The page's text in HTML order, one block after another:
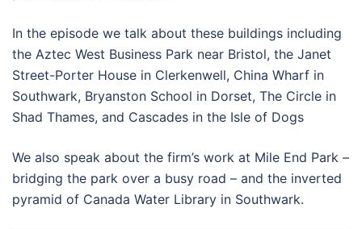
In the episode we talk about these buildings including
the Aztec West Business Park near Bristol, the Janet
Street-Porter House in Clerkenwell, China Wharf in
Southwark, Bryanston School in Dorset, The Circle in
Shad Thames, and Cascades in the Isle of Dogs
We also speak about the firm’s work at Mile End Park –
bridging the park over a busy road – and the inverted
pyramid of Canada Water Library in Southwark.